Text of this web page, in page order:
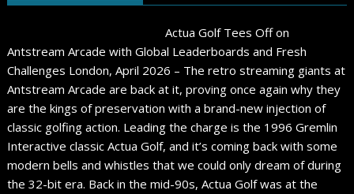
Actua Golf Tees Off on
Antstream Arcade with Global Leaderboards and Fresh
Challenges London, April 2026 – The retro streaming giants at
Antstream Arcade are back at it, proving once again why they
are the kings of preservation with a brand-new injection of
classic golfing action. Leading the charge is the 1996 Gremlin
Interactive classic Actua Golf, and it’s coming back with some
modern bells and whistles that we could only dream of during
the 32-bit era. Back in the mid-90s, Actua Golf was at the